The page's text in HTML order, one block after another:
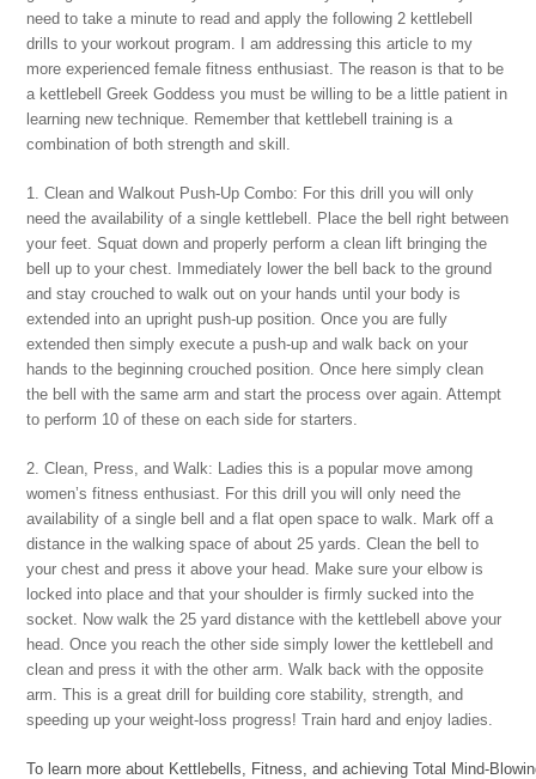
need to take a minute to read and apply the following 2 kettlebell
drills to your workout program. I am addressing this article to my
more experienced female fitness enthusiast. The reason is that to be
a kettlebell Greek Goddess you must be willing to be a little patient in
learning new technique. Remember that kettlebell training is a
combination of both strength and skill.
1. Clean and Walkout Push-Up Combo: For this drill you will only
need the availability of a single kettlebell. Place the bell right between
your feet. Squat down and properly perform a clean lift bringing the
bell up to your chest. Immediately lower the bell back to the ground
and stay crouched to walk out on your hands until your body is
extended into an upright push-up position. Once you are fully
extended then simply execute a push-up and walk back on your
hands to the beginning crouched position. Once here simply clean
the bell with the same arm and start the process over again. Attempt
to perform 10 of these on each side for starters.
2. Clean, Press, and Walk: Ladies this is a popular move among
women’s fitness enthusiast. For this drill you will only need the
availability of a single bell and a flat open space to walk. Mark off a
distance in the walking space of about 25 yards. Clean the bell to
your chest and press it above your head. Make sure your elbow is
locked into place and that your shoulder is firmly sucked into the
socket. Now walk the 25 yard distance with the kettlebell above your
head. Once you reach the other side simply lower the kettlebell and
clean and press it with the other arm. Walk back with the opposite
arm. This is a great drill for building core stability, strength, and
speeding up your weight-loss progress! Train hard and enjoy ladies.
To learn more about Kettlebells, Fitness, and achieving Total Mind-